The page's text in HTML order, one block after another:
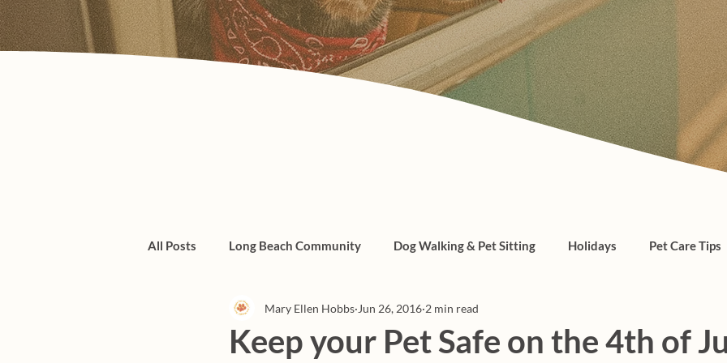
All Posts Long Beach Community Dog Walking & Pet Sitting Holidays Pet Care Tips
Admin/Things To Know dogs, cats, pet care
Keep your Pet Safe on the 4th of
Mary Ellen Hobbs Jun 26, 2016 2 min read